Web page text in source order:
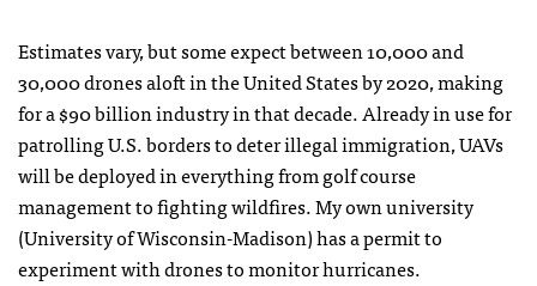
Estimates vary, but some expect between 10,000 and
30,000 drones aloft in the United States by 2020, making
for a $90 billion industry in that decade. Already in use for
patrolling U.S. borders to deter illegal immigration,UAVs
will be deployed in everything from golf course
management to fighting wildfires. My own university
(University of Wisconsin-Madison) has a permit to
experiment with drones to monitor hurricanes.